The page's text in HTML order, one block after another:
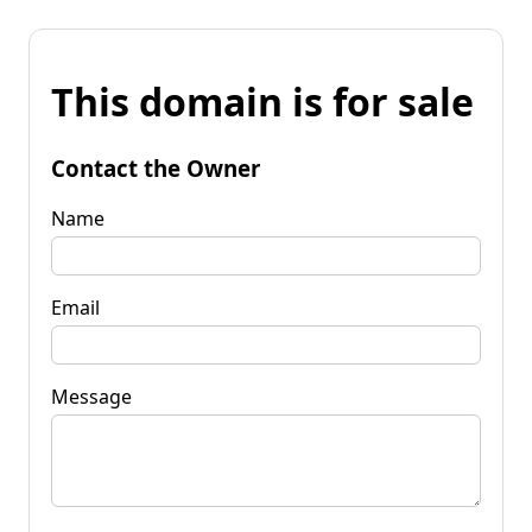
This domain is for sale
Contact the Owner
Name
Email
Message